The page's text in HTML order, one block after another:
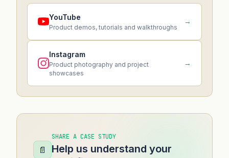
YouTube
Product demos, tutorials and walkthroughs
→
Instagram
Product photography and project
showcases
→
📄
SHARE A CASE STUDY
Help us understand your